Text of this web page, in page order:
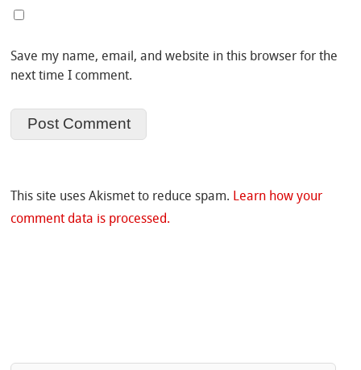
Save my name, email, and website in this browser for the
next time I comment.
This site uses Akismet to reduce spam. Learn how your
comment data is processed.